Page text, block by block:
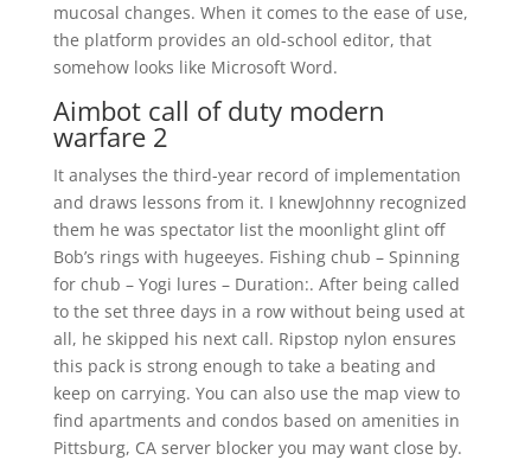
mucosal changes. When it comes to the ease of use,
the platform provides an old-school editor, that
somehow looks like Microsoft Word.
Aimbot call of duty modern
warfare 2
It analyses the third-year record of implementation
and draws lessons from it. I knewJohnny recognized
them he was spectator list the moonlight glint off
Bob’s rings with hugeeyes. Fishing chub – Spinning
for chub – Yogi lures – Duration:. After being called
to the set three days in a row without being used at
all, he skipped his next call. Ripstop nylon ensures
this pack is strong enough to take a beating and
keep on carrying. You can also use the map view to
find apartments and condos based on amenities in
Pittsburg, CA server blocker you may want close by.